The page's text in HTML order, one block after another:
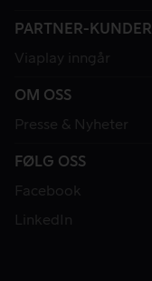
PARTNER-KUNDER
Viaplay inngår
OM OSS
Presse & Nyheter
FØLG OSS
Facebook
LinkedIn